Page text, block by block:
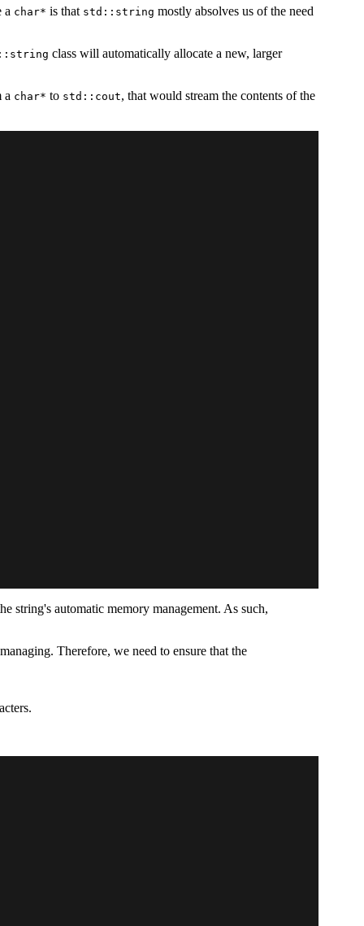
a char* is that std::string mostly absolves us of the need
class will automatically allocate a new, larger
a char* to std::cout, that would stream the contents of the
string's automatic memory management. As such,
Therefore, we need to ensure that the